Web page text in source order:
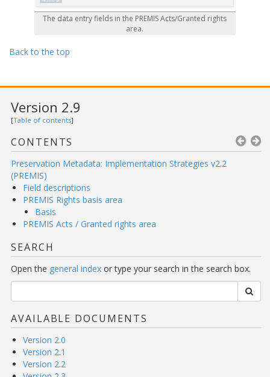
The data entry fields in the PREMIS Acts/Granted rights
area.
Back to the top
Version 2.9
[Table of contents]
CONTENTS
Preservation Metadata: Implementation Strategies v2.2
(PREMIS)
Field descriptions
PREMIS Rights basis area
Basis
PREMIS Acts / Granted rights area
SEARCH
Open the general index or type your search in the search box.
AVAILABLE DOCUMENTS
Version 2.0
Version 2.1
Version 2.2